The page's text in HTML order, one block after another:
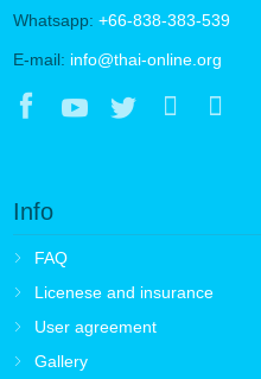
Whatsapp: +66-838-383-539
E-mail: info@thai-online.org
Info
FAQ
Licenese and insurance
User agreement
Gallery